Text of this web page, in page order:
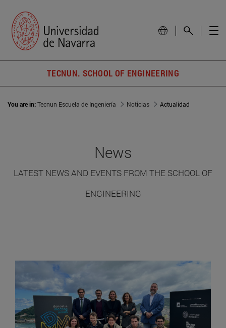
TECNUN. SCHOOL OF ENGINEERING
You are in:Tecnun Escuela de Ingeniería Noticias Actualidad
News
LATEST NEWS AND EVENTS FROM THE SCHOOL OF
ENGINEERING